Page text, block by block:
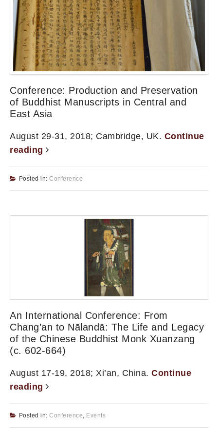
Conference: Production and Preservation
of Buddhist Manuscripts in Central and
East Asia
August 29-31, 2018; Cambridge, UK. Continue
reading
Posted in: Conference
An International Conference: From
Chang’an to Nālandā: The Life and Legacy
of the Chinese Buddhist Monk Xuanzang
(c. 602-664)
August 17-19, 2018; Xi’an, China. Continue
reading
Posted in: Conference Events